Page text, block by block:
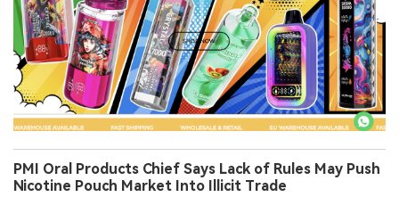
PMI Oral Products Chief Says Lack of Rules May Push
Nicotine Pouch Market Into Illicit Trade